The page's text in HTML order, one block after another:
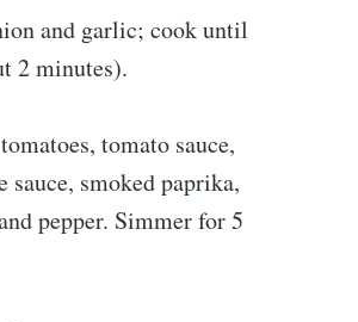
and garlic; cook until
2 minutes).
tomato sauce,
sauce, smoked paprika,
pepper. Simmer for 5